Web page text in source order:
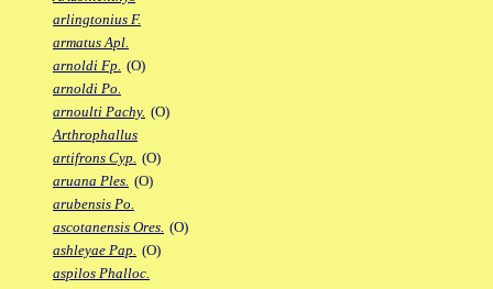
arlingtonius F.
armatus Apl.
arnoldi Fp. (O)
arnoldi Po.
arnoulti Pachy. (O)
Arthrophallus
artifrons Cyp. (O)
aruana Ples. (O)
arubensis Po.
ascotanensis Ores. (O)
ashleyae Pap. (O)
aspilos Phalloc.